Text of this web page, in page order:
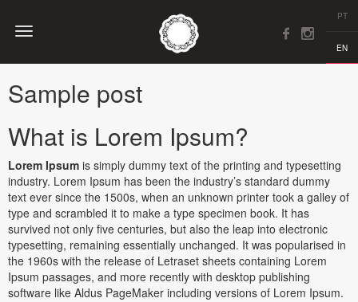
PT
EN
Sample post
What is Lorem Ipsum?
Lorem Ipsum is simply dummy text of the printing and typesetting
industry. Lorem Ipsum has been the industry’s standard dummy
text ever since the 1500s, when an unknown printer took a galley of
type and scrambled it to make a type specimen book. It has
survived not only five centuries, but also the leap into electronic
typesetting, remaining essentially unchanged. It was popularised in
the 1960s with the release of Letraset sheets containing Lorem
Ipsum passages, and more recently with desktop publishing
software like Aldus PageMaker including versions of Lorem Ipsum.